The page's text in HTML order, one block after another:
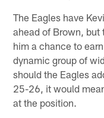
The Eagles have
ahead of Brown, but
him a chance to
dynamic group of
should the Eagles
25-26, it would
at the position.